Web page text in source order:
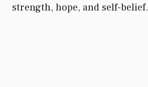
strength, hope, and self-belief.